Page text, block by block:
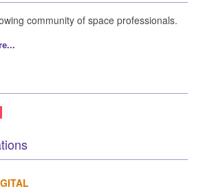
community of space professionals.